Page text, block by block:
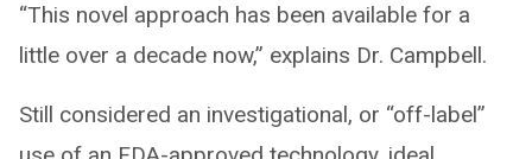
“This novel approach has been available for a
little over a decade now,” explains Dr. Campbell.
Still considered an investigational, or “off-label”